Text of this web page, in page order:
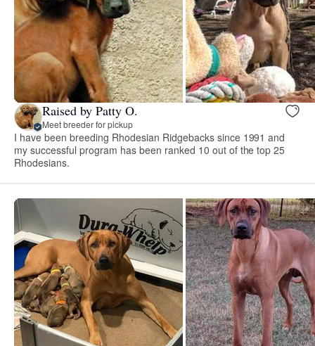
Raised by Patty O.
Meet breeder for pickup
I have been breeding Rhodesian Ridgebacks since 1991 and
my successful program has been ranked 10 out of the top 25
Rhodesians.